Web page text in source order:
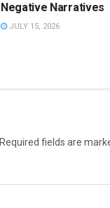
Negative Narratives
JULY 15, 2026
Required fields are